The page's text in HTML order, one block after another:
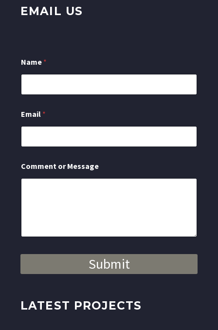
EMAIL US
Name *
r
M
s
a
g
e
Email *
Comment or Message
Submit
LATEST PROJECTS